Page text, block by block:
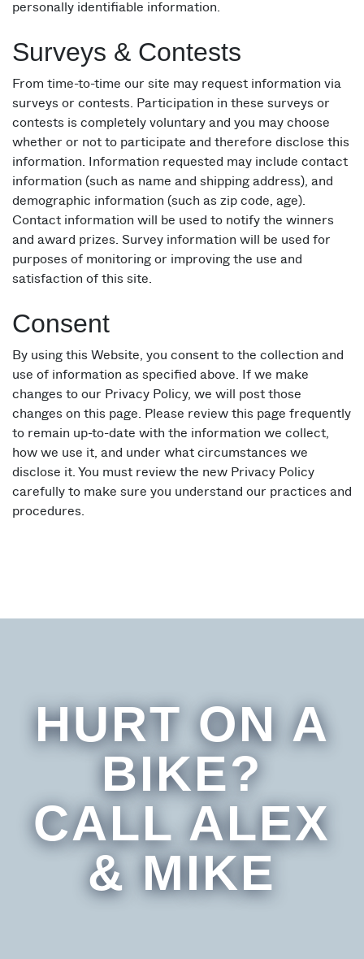
personally identifiable information.
Surveys & Contests
From time-to-time our site may request information via
surveys or contests. Participation in these surveys or
contests is completely voluntary and you may choose
whether or not to participate and therefore disclose this
information. Information requested may include contact
information (such as name and shipping address), and
demographic information (such as zip code, age).
Contact information will be used to notify the winners
and award prizes. Survey information will be used for
purposes of monitoring or improving the use and
satisfaction of this site.
Consent
By using this Website, you consent to the collection and
use of information as specified above. If we make
changes to our Privacy Policy, we will post those
changes on this page. Please review this page frequently
to remain up-to-date with the information we collect,
how we use it, and under what circumstances we
disclose it. You must review the new Privacy Policy
carefully to make sure you understand our practices and
procedures.
HURT ON A
BIKE?
CALL ALEX
& MIKE